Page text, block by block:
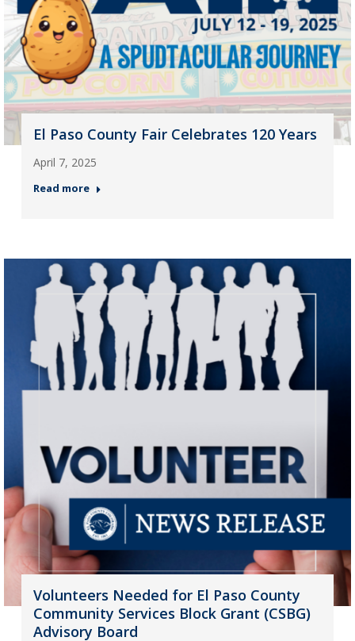
El Paso County Fair Celebrates 120 Years
April 7, 2025
Read more
Volunteers Needed for El Paso County
Community Services Block Grant (CSBG)
Advisory Board